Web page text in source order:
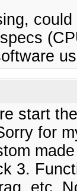
start
for
3.
etc.